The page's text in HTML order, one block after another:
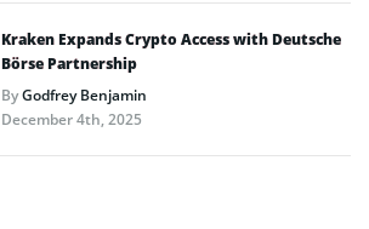
Kraken Expands Crypto Access with Deutsche
Börse Partnership
ByGodfrey Benjamin
December 4th, 2025